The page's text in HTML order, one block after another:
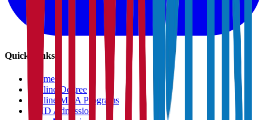
Quick Links
Home
Online Degree
Online MBA Programs
PHD Admission